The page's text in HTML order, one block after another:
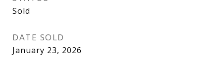
Sold
DATE SOLD
January 23, 2026